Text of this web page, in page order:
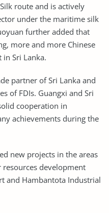
route and is actively
under the maritime silk
further added that
more and more Chinese
Sri Lanka.
partner of Sri Lanka and
of FDIs. Guangxi and Sri
cooperation in
achievements during the
new projects in the areas
development
and Hambantota Industrial